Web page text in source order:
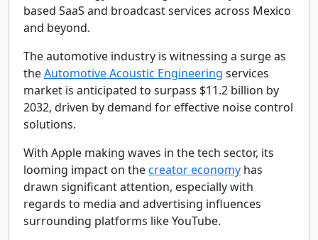
based SaaS and broadcast services across Mexico
and beyond.
The automotive industry is witnessing a surge as
theAutomotive Acoustic Engineering services
market is anticipated to surpass $11.2 billion by
2032, driven by demand for effective noise control
solutions.
With Apple making waves in the tech sector, its
looming impact on thecreator economy has
drawn significant attention, especially with
regards to media and advertising influences
surrounding platforms like YouTube.